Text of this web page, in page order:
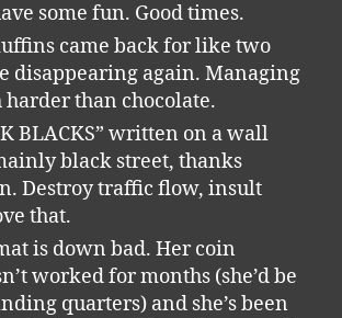
some fun. Good times.
came back for like two
disappearing again. Managing
than chocolate.
BLACKS” written on a wall
black street, thanks
Destroy traffic flow, insult
that.
is down bad. Her coin
worked for months (she’d be
quarters) and she’s been